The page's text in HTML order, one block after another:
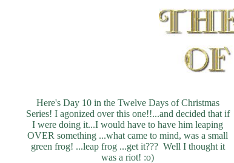
Here's Day 10 in the Twelve Days of Christmas
Series! I agonized over this one!!...and decided that if
I were doing it...I would have to have him leaping
OVER something ...what came to mind, was a small
green frog! ...leap frog ...get it??? Well I thought it
was a riot! :o)